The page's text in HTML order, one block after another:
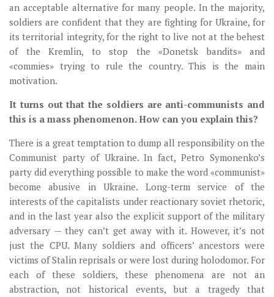
an acceptable alternative for many people. In the majority,
soldiers are confident that they are fighting for Ukraine, for
its territorial integrity, for the right to live not at the behest
of the Kremlin, to stop the «Donetsk bandits» and
«commies» trying to rule the country. This is the main
motivation.
It turns out that the soldiers are anti-communists and
this is a mass phenomenon. How can you explain this?
There is a great temptation to dump all responsibility on the
Communist party of Ukraine. In fact, Petro Symonenko’s
party did everything possible to make the word «communist»
become abusive in Ukraine. Long-term service of the
interests of the capitalists under reactionary soviet rhetoric,
and in the last year also the explicit support of the military
adversary — they can’t get away with it. However, it’s not
just the CPU. Many soldiers and officers’ ancestors were
victims of Stalin reprisals or were lost during holodomor. For
each of these soldiers, these phenomena are not an
abstraction, not historical events, but a tragedy that